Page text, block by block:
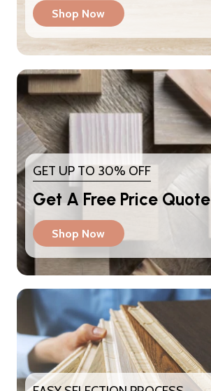
Shop Now
GET UP TO 30% OFF
Get A Free Price Quote
Shop Now